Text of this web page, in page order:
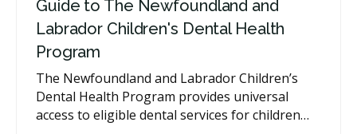
Guide to The Newfoundland and
Labrador Children's Dental Health
Program
The Newfoundland and Labrador Children’s
Dental Health Program provides universal
access to eligible dental services for children